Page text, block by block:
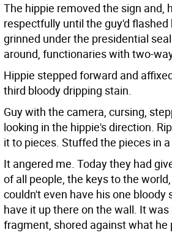
The hippie removed the sign and,
respectfully until the guy'd
grinned under the presidential
around, functionaries with two-
Hippie stepped forward and
third bloody dripping stain.
Guy with the camera, cursing,
looking in the hippie's direction.
it to pieces. Stuffed the pieces in
It angered me. Today they had
of all people, the keys to the
couldn't even have his one bloody
have it up there on the wall. It
fragment, shored against what he